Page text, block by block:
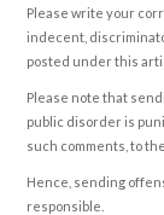
Please write your
indecent,
posted under this
Please note that
public disorder is
such comments, to
Hence, sending
responsible.